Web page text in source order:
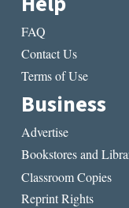
FAQ
Contact Us
Terms of Use
Business
Advertise
Bookstores and
Classroom Copies
Reprint Rights